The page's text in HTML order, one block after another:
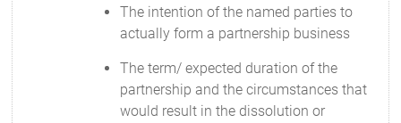
The intention of the named parties to
actually form a partnership business
The term/ expected duration of the
partnership and the circumstances that
would result in the dissolution or